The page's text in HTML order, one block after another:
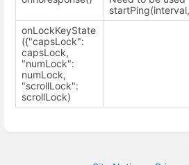
onLockKeyState
({"capsLock":
capsLock,
"numLock":
numLock,
"scrollLock":
scrollLock)